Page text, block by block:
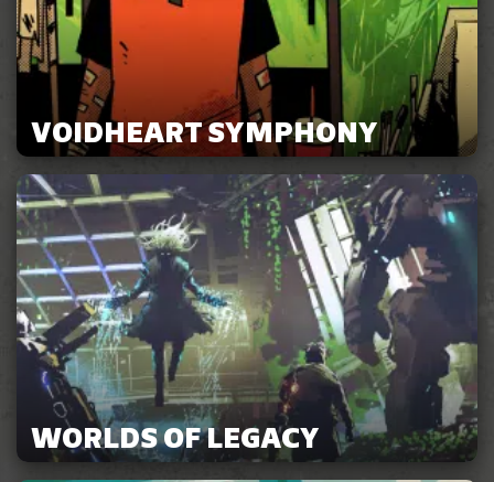
VOIDHEART SYMPHONY
WORLDS OF LEGACY